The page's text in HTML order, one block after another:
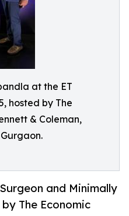
at the ET
hosted by The
& Coleman,
and Minimally
The Economic